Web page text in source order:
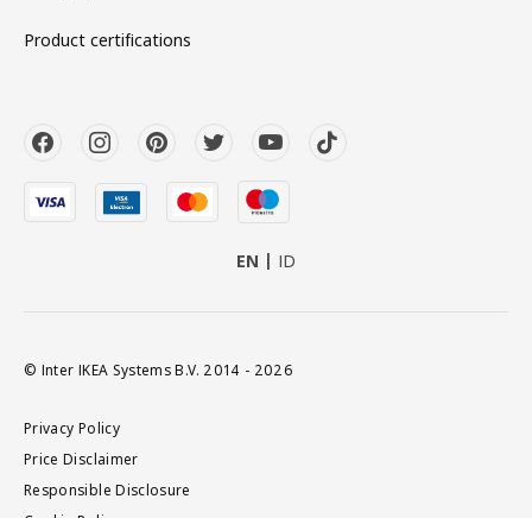
Product certifications
EN ID
© Inter IKEA Systems B.V. 2014 - 2026
Privacy Policy
Price Disclaimer
Responsible Disclosure